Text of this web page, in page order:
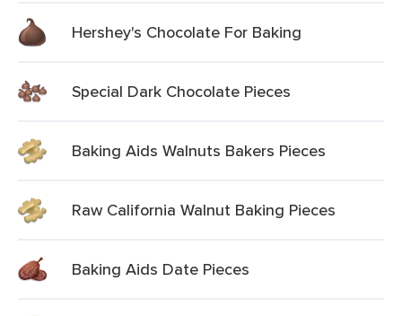
Hershey's Chocolate For Baking
Special Dark Chocolate Pieces
Baking Aids Walnuts Bakers Pieces
Raw California Walnut Baking Pieces
Baking Aids Date Pieces